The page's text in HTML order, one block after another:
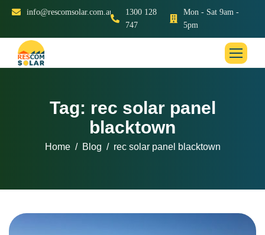
info@rescomsolar.com.au
1300 128
747
Mon - Sat 9am -
5pm
Tag: rec solar panel
blacktown
Home Blog rec solar panel blacktown